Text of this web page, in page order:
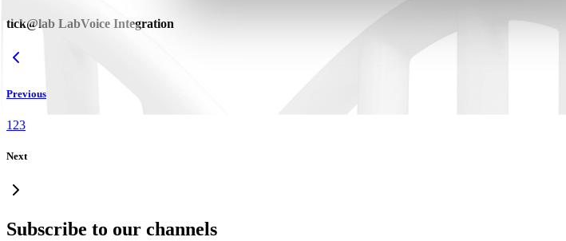
tick@lab LabVoice Integration
Previous
1 23
Next
Subscribe to our channels